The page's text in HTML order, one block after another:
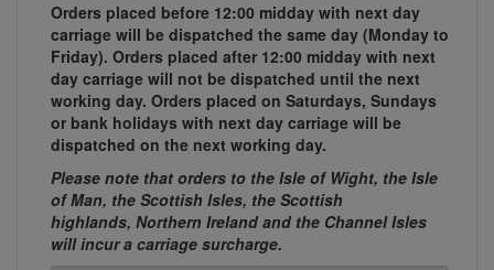
Orders placed before 12:00 midday with next day
carriage will be dispatched the same day (Monday to
Friday). Orders placed after 12:00 midday with next
day carriage will not be dispatched until the next
working day. Orders placed on Saturdays, Sundays
or bank holidays with next day carriage will be
dispatched on the next working day.
Please note that orders to the Isle of Wight, the Isle
of Man, the Scottish Isles, the Scottish
highlands, Northern Ireland and the Channel Isles
will incur a carriage surcharge.